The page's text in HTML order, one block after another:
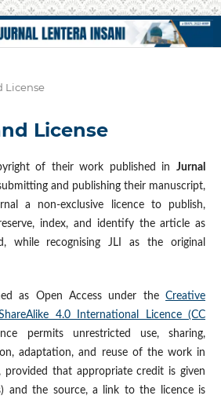
License
License
of their work published inJurnal
and publishing their manuscript,
a non-exclusive licence to publish,
index, and identify the article as
while recognising JLI as the original
as Open Access under theCreative
4.0 International Licence (CC
permits unrestricted use, sharing,
adaptation, and reuse of the work in
that appropriate credit is given
and the source, a link to the licence is